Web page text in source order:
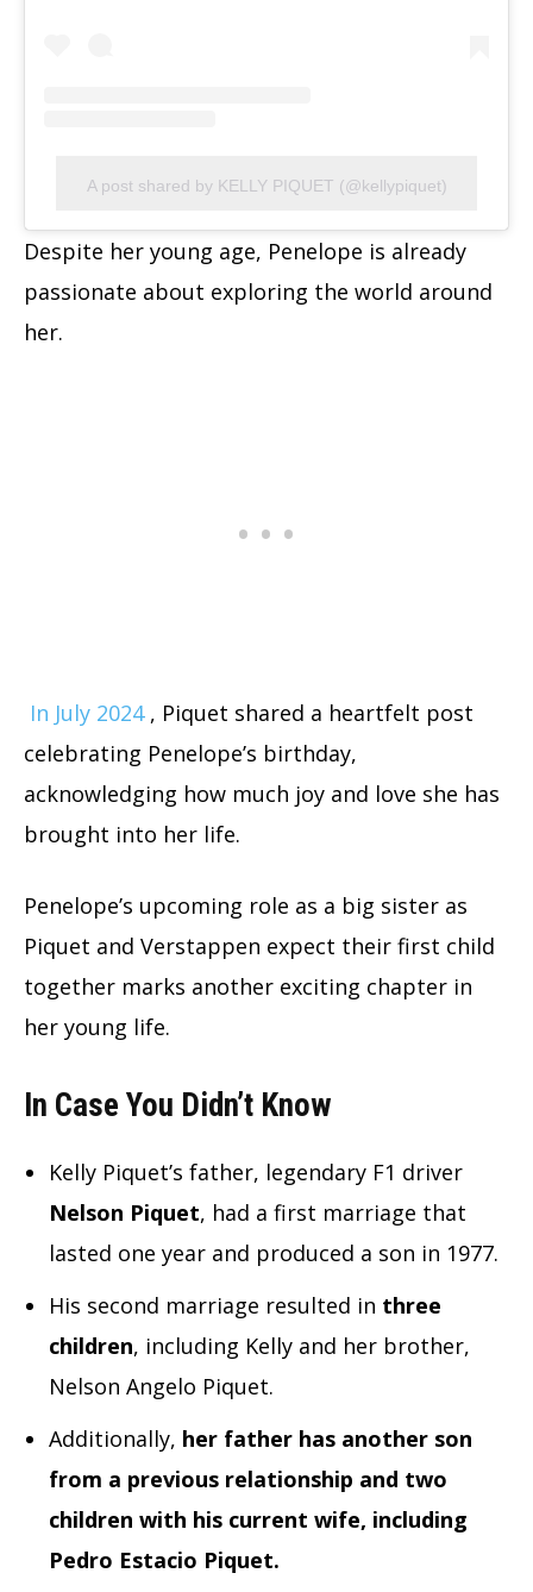
A post shared by KELLY PIQUET (@kellypiquet)
Despite her young age, Penelope is already
passionate about exploring the world around
her.
In July 2024 , Piquet shared a heartfelt post
celebrating Penelope’s birthday,
acknowledging how much joy and love she has
brought into her life.
Penelope’s upcoming role as a big sister as
Piquet and Verstappen expect their first child
together marks another exciting chapter in
her young life.
In Case You Didn’t Know
Kelly Piquet’s father, legendary F1 driver
Nelson Piquet, had a first marriage that
lasted one year and produced a son in 1977.
His second marriage resulted in three
children, including Kelly and her brother,
Nelson Angelo Piquet.
Additionally, her father has another son
from a previous relationship and two
children with his current wife, including
Pedro Estacio Piquet.